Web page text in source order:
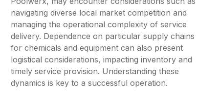
navigating diverse local market competition and
managing the operational complexity of service
delivery. Dependence on particular supply chains
for chemicals and equipment can also present
logistical considerations, impacting inventory and
timely service provision. Understanding these
dynamics is key to a successful operation.